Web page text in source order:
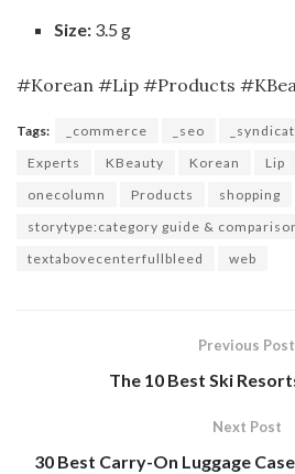
Size: 3.5 g
#Korean #Lip #Products
Tags: _commerce _seo
Experts
KBeauty Korean Lip
onecolumn
Products
shopping
storytype:category guide &
textabovecenterfullbleed
web
Previous Post
The 10 Best Ski
Next Post
30 Best Carry-On Luggage